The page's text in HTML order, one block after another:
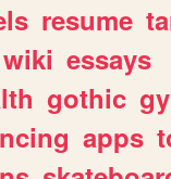
resume
wiki essays
gothic
apps